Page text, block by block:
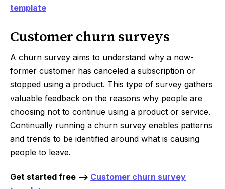
template
Customer churn surveys
A churn survey aims to understand why a now-
former customer has canceled a subscription or
stopped using a product. This type of survey gathers
valuable feedback on the reasons why people are
choosing not to continue using a product or service.
Continually running a churn survey enables patterns
and trends to be identified around what is causing
people to leave.
Get started free --> Customer churn survey